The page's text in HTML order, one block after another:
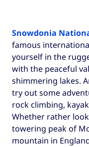
Snowdonia
famous
yourself in the
with the peaceful
shimmering lakes.
try out some
rock climbing,
Whether rather
towering peak of
mountain in